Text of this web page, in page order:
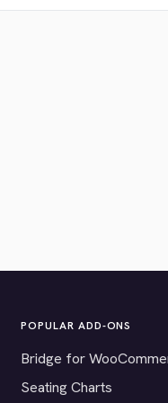
POPULAR ADD-ONS
Bridge for
Seating Charts